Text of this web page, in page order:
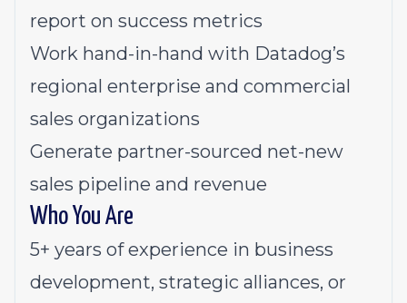
report on success metrics
Work hand-in-hand with Datadog’s
regional enterprise and commercial
sales organizations
Generate partner-sourced net-new
sales pipeline and revenue
Who You Are
5+ years of experience in business
development, strategic alliances, or